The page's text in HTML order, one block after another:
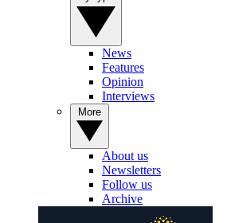
News
Features
Opinion
Interviews
About us
Newsletters
Follow us
Archive